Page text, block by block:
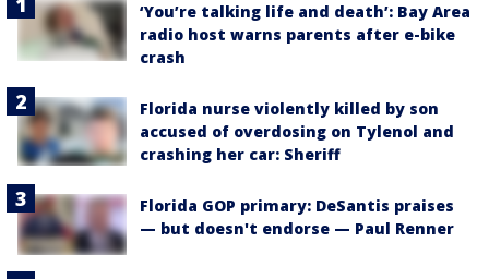
‘You’re talking life and death’: Bay Area
radio host warns parents after e-bike
crash
Florida nurse violently killed by son
accused of overdosing on Tylenol and
crashing her car: Sheriff
Florida GOP primary: DeSantis praises
— but doesn't endorse — Paul Renner